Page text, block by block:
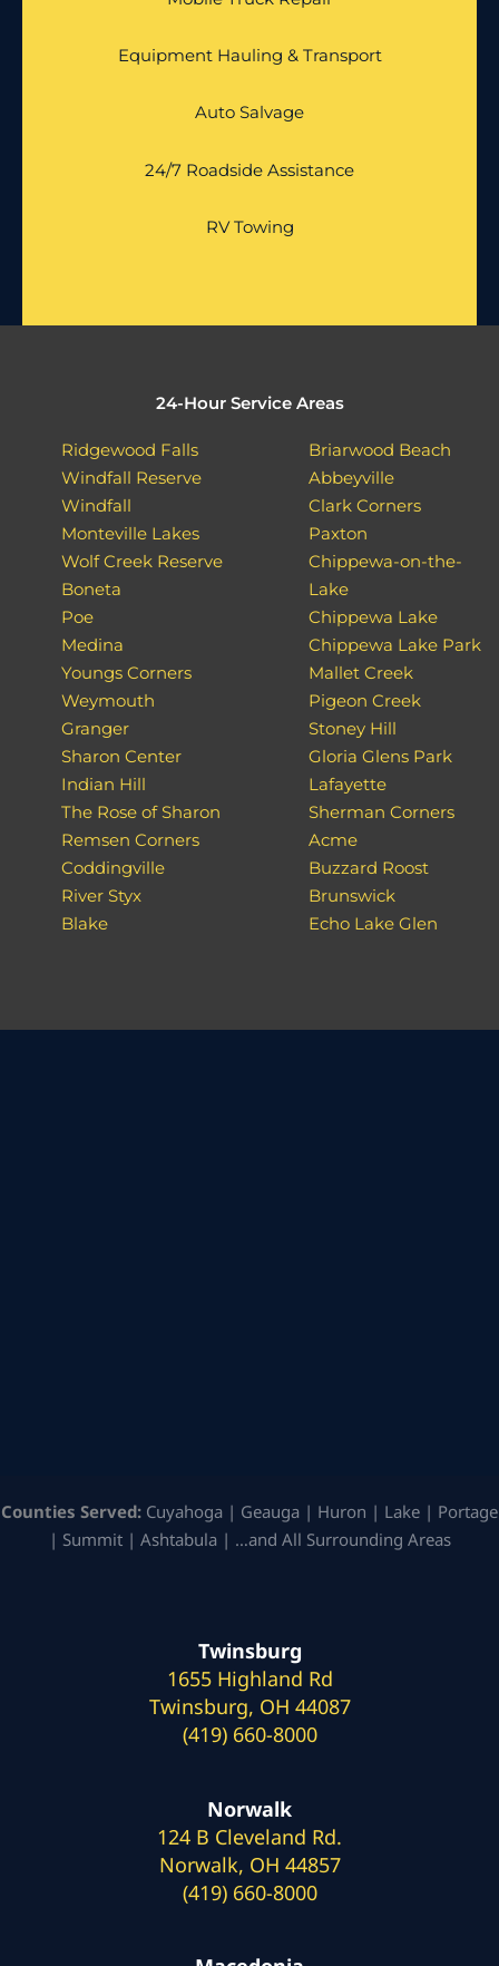
Equipment Hauling & Transport
Auto Salvage
24/7 Roadside Assistance
RV Towing
24-Hour Service Areas
Ridgewood Falls
Windfall Reserve
Windfall
Monteville Lakes
Wolf Creek Reserve
Boneta
Poe
Medina
Youngs Corners
Weymouth
Granger
Sharon Center
Indian Hill
The Rose of Sharon
Remsen Corners
Coddingville
River Styx
Blake
Briarwood Beach
Abbeyville
Clark Corners
Paxton
Chippewa-on-the-
Lake
Chippewa Lake
Chippewa Lake Park
Mallet Creek
Pigeon Creek
Stoney Hill
Gloria Glens Park
Lafayette
Sherman Corners
Acme
Buzzard Roost
Brunswick
Echo Lake Glen
Counties Served: Cuyahoga | Geauga | Huron | Lake | Portage
| Summit | Ashtabula | …and All Surrounding Areas
Twinsburg
1655 Highland Rd
Twinsburg, OH 44087
(419) 660-8000
Norwalk
124 B Cleveland Rd.
Norwalk, OH 44857
(419) 660-8000